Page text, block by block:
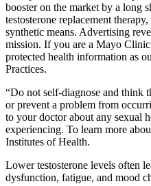
booster on the market by a long
testosterone replacement
synthetic means. Advertising
mission. If you are a Mayo
protected health information as
Practices.
“Do not self-diagnose and think
or prevent a problem from
to your doctor about any sexual
experiencing. To learn more
Institutes of Health.
Lower testosterone levels often
dysfunction, fatigue, and mood